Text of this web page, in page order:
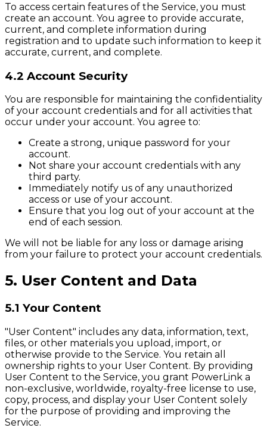
To access certain features of the Service, you must
create an account. You agree to provide accurate,
current, and complete information during
registration and to update such information to keep it
accurate, current, and complete.
4.2 Account Security
You are responsible for maintaining the confidentiality
of your account credentials and for all activities that
occur under your account. You agree to:
Create a strong, unique password for your
account.
Not share your account credentials with any
third party.
Immediately notify us of any unauthorized
access or use of your account.
Ensure that you log out of your account at the
end of each session.
We will not be liable for any loss or damage arising
from your failure to protect your account credentials.
5. User Content and Data
5.1 Your Content
"User Content" includes any data, information, text,
files, or other materials you upload, import, or
otherwise provide to the Service. You retain all
ownership rights to your User Content. By providing
User Content to the Service, you grant PowerLink a
non-exclusive, worldwide, royalty-free license to use,
copy, process, and display your User Content solely
for the purpose of providing and improving the
Service.